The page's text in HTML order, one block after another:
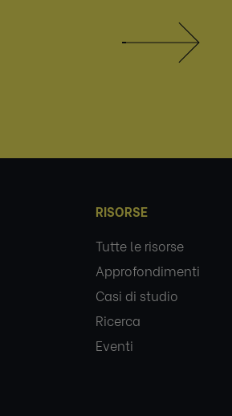
RISORSE
Tutte le risorse
Approfondimenti
Casi di studio
Ricerca
Eventi